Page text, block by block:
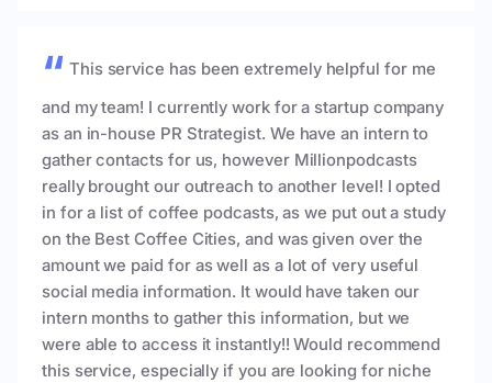
This service has been extremely helpful for me
and my team! I currently work for a startup company
as an in-house PR Strategist. We have an intern to
gather contacts for us, however Millionpodcasts
really brought our outreach to another level! I opted
in for a list of coffee podcasts, as we put out a study
on the Best Coffee Cities, and was given over the
amount we paid for as well as a lot of very useful
social media information. It would have taken our
intern months to gather this information, but we
were able to access it instantly!! Would recommend
this service, especially if you are looking for niche